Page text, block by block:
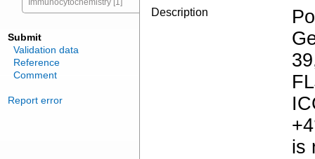
Immunocytochemistry [1]
Submit
Validation data
Reference
Comment
Report error
Description
is